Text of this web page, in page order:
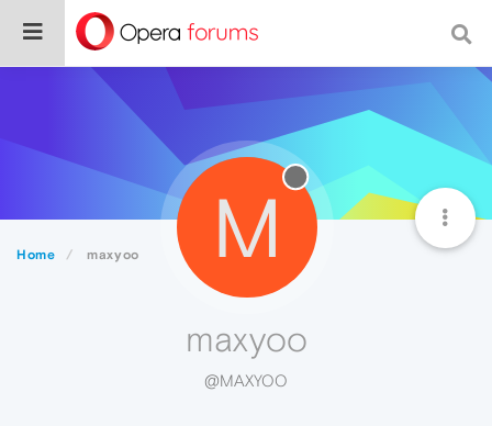
Home maxyoo M
maxyoo
@MAXYOO